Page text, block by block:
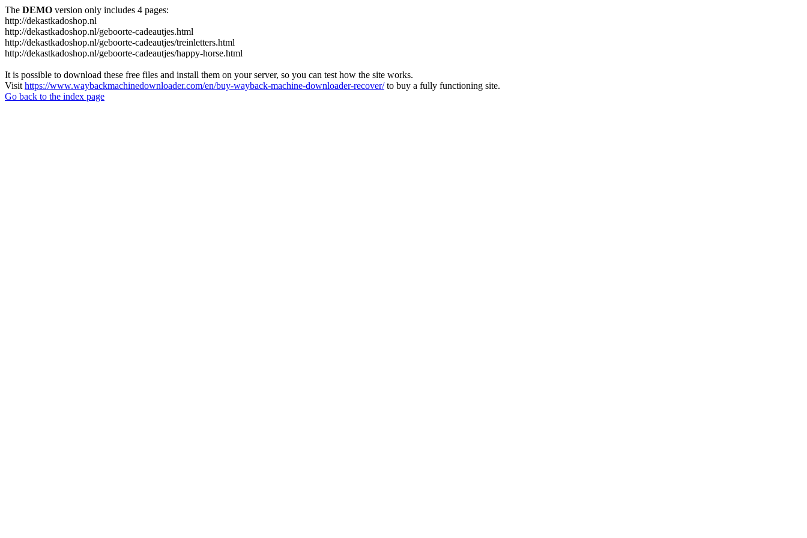
The DEMO version only includes 4 pages:
http://dekastkadoshop.nl
http://dekastkadoshop.nl/geboorte-cadeautjes.html
http://dekastkadoshop.nl/geboorte-cadeautjes/treinletters.html
http://dekastkadoshop.nl/geboorte-cadeautjes/happy-horse.html
It is possible to download these free files and install them on your server, so you can test how the site works.
Visit https://www.waybackmachinedownloader.com/en/buy-wayback-machine-downloader-recover/to buy a fully functioning site.
Go back to the index page